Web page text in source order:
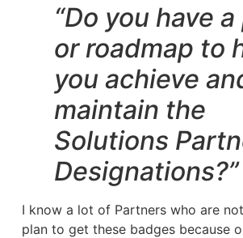
“Do you have
or roadmap to
you achieve
maintain the
Solutions
Designations?”
I know a lot of Partners who are
plan to get these badges because